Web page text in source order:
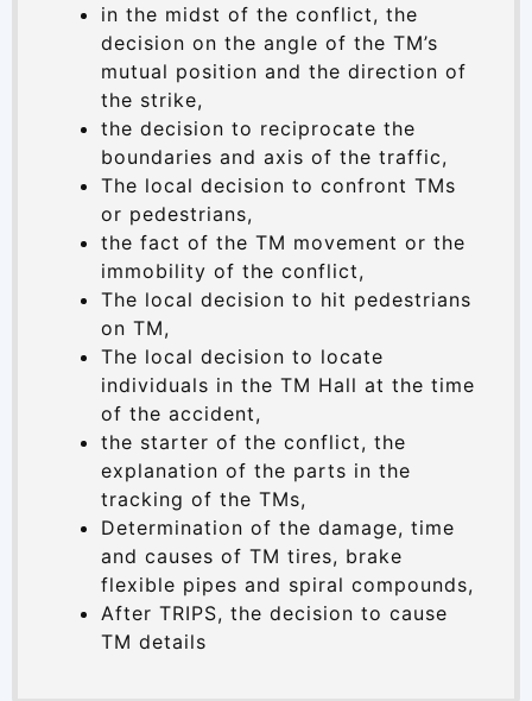
in the midst of the conflict, the
decision on the angle of the TM’s
mutual position and the direction of
the strike,
the decision to reciprocate the
boundaries and axis of the traffic,
The local decision to confront TMs
or pedestrians,
the fact of the TM movement or the
immobility of the conflict,
The local decision to hit pedestrians
on TM,
The local decision to locate
individuals in the TM Hall at the time
of the accident,
the starter of the conflict, the
explanation of the parts in the
tracking of the TMs,
Determination of the damage, time
and causes of TM tires, brake
flexible pipes and spiral compounds,
After TRIPS, the decision to cause
TM details